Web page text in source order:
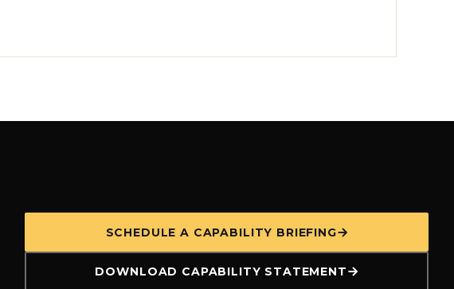
SCHEDULE A CAPABILITY BRIEFING
DOWNLOAD CAPABILITY STATEMENT